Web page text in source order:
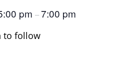
Submenu
pm –7:00 pm
to follow